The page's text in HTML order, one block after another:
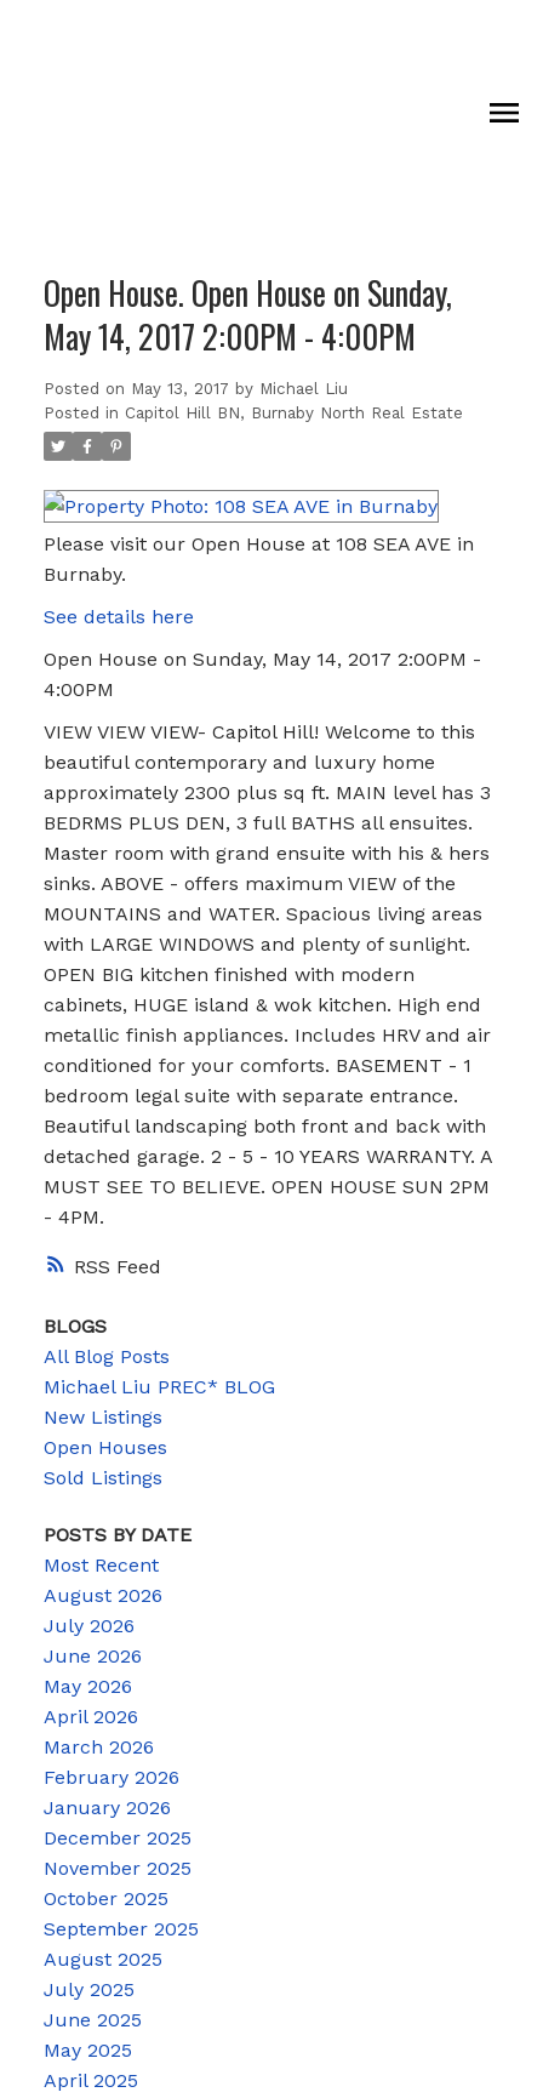
RSS
Open House. Open House on Sunday,
May 14, 2017 2:00PM - 4:00PM
Posted on May 13, 2017 by Michael Liu
Posted in Capitol Hill BN, Burnaby North Real Estate
Please visit our Open House at 108 SEA AVE in
Burnaby.
See details here
Open House on Sunday, May 14, 2017 2:00PM -
4:00PM
VIEW VIEW VIEW- Capitol Hill! Welcome to this
beautiful contemporary and luxury home
approximately 2300 plus sq ft. MAIN level has 3
BEDRMS PLUS DEN, 3 full BATHS all ensuites.
Master room with grand ensuite with his & hers
sinks. ABOVE - offers maximum VIEW of the
MOUNTAINS and WATER. Spacious living areas
with LARGE WINDOWS and plenty of sunlight.
OPEN BIG kitchen finished with modern
cabinets, HUGE island & wok kitchen. High end
metallic finish appliances. Includes HRV and air
conditioned for your comforts. BASEMENT - 1
bedroom legal suite with separate entrance.
Beautiful landscaping both front and back with
detached garage. 2 - 5 - 10 YEARS WARRANTY. A
MUST SEE TO BELIEVE. OPEN HOUSE SUN 2PM
- 4PM.
BLOGS
All Blog Posts
Michael Liu PREC* BLOG
New Listings
Open Houses
Sold Listings
POSTS BY DATE
Most Recent
August 2026
July 2026
June 2026
May 2026
April 2026
March 2026
February 2026
January 2026
December 2025
November 2025
October 2025
September 2025
August 2025
July 2025
June 2025
May 2025
April 2025